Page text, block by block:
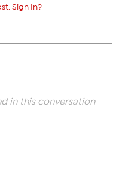
Sign In?
in this conversation